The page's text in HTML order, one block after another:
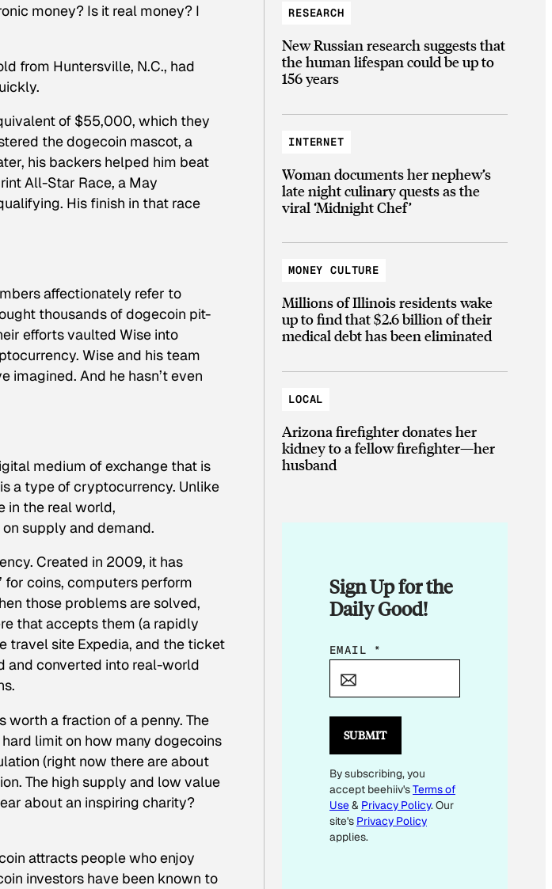
money? Is it real money? I
from Huntersville, N.C., had
of $55,000, which they
the dogecoin mascot, a
his backers helped him beat
All-Star Race, a May
His finish in that race
affectionately refer to
thousands of dogecoin pit-
efforts vaulted Wise into
Wise and his team
imagined. And he hasn’t even
medium of exchange that is
a type of cryptocurrency. Unlike
in the real world,
supply and demand.
Created in 2009, it has
for coins, computers perform
those problems are solved,
that accepts them (a rapidly
travel site Expedia, and the ticket
and converted into real-world
worth a fraction of a penny. The
limit on how many dogecoins
(right now there are about
The high supply and low value
about an inspiring charity?
attracts people who enjoy
investors have been known to
RESEARCH
New Russian research suggests that
the human lifespan could be up to
156 years
INTERNET
Woman documents her nephew’s
late night culinary quests as the
viral ‘Midnight Chef’
MONEY CULTURE
Millions of Illinois residents wake
up to find that $2.6 billion of their
medical debt has been eliminated
LOCAL
Arizona firefighter donates her
kidney to a fellow firefighter—her
husband
Sign Up for the
Daily Good!
E
*
*
EMAIL *
SUBMIT
By subscribing, you
accept beehiiv'sTerms of
Use& Privacy Policy. Our
site's Privacy Policy
applies.